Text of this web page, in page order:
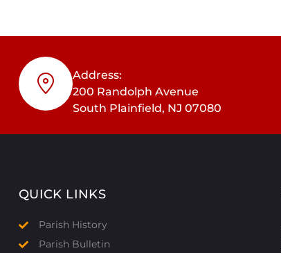
Address:
200 Randolph Avenue
South Plainfield, NJ 07080
QUICK LINKS
Parish History
Parish Bulletin